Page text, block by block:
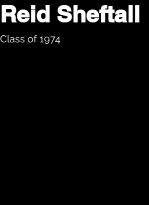
Reid Sheftall
Class of 1974